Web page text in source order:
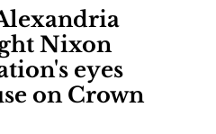
Nixon
eyes
on Crown